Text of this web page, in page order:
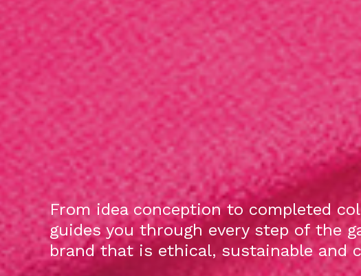
From idea conception to completed
guides you through every step of the
brand that is ethical, sustainable and